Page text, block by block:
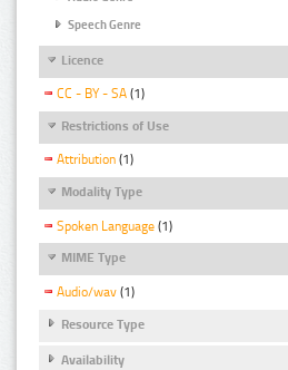
Speech Genre
Licence
CC - BY - SA (1)
Restrictions of Use
Attribution (1)
Modality Type
Spoken Language (1)
MIME Type
Audio/wav (1)
Resource Type
Availability